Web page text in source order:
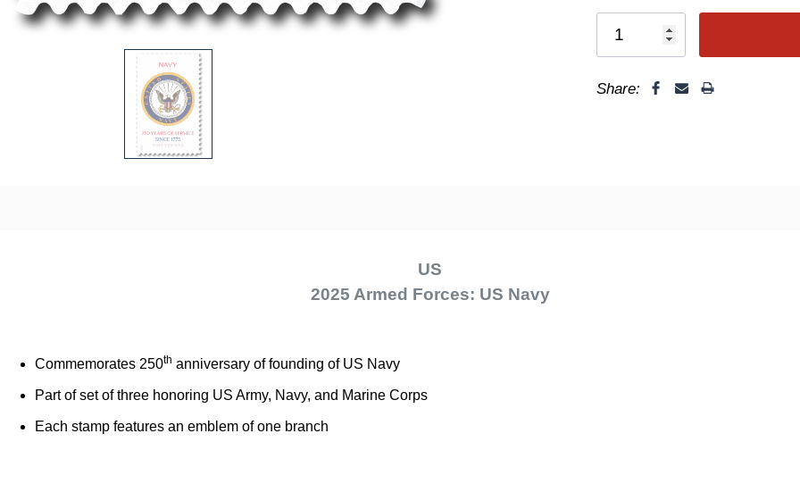
Share:
US
2025 Armed Forces: US Navy
Commemorates 250th anniversary of founding of US Navy
Part of set of three honoring US Army, Navy, and Marine Corps
Each stamp features an emblem of one branch